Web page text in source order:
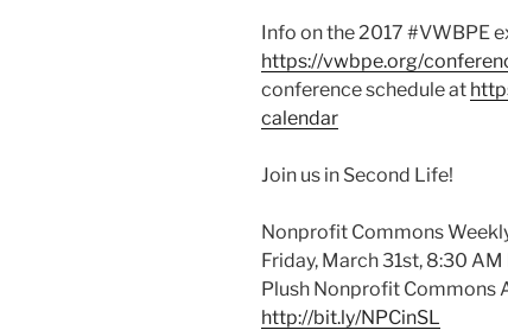
Info on the 2017 #VWBPE
https://vwbpe.org/
conference schedule at
calendar
Join us in Second Life!
Nonprofit Commons
Friday, March 31st, 8:30 AM
Plush Nonprofit Commons
http://bit.ly/NPCinSL